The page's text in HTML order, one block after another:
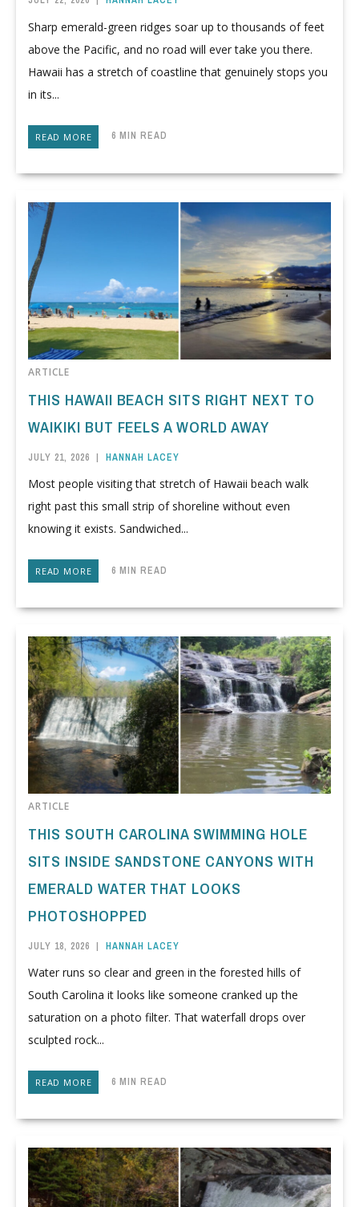
Sharp emerald-green ridges soar up to thousands of feet
above the Pacific, and no road will ever take you there.
Hawaii has a stretch of coastline that genuinely stops you
in its...
READ MORE 6 MIN READ
ARTICLE
THIS HAWAII BEACH SITS RIGHT NEXT TO
WAIKIKI BUT FEELS A WORLD AWAY
JULY 21, 2026 | HANNAH LACEY
Most people visiting that stretch of Hawaii beach walk
right past this small strip of shoreline without even
knowing it exists. Sandwiched...
READ MORE 6 MIN READ
ARTICLE
THIS SOUTH CAROLINA SWIMMING HOLE
SITS INSIDE SANDSTONE CANYONS WITH
EMERALD WATER THAT LOOKS
PHOTOSHOPPED
JULY 18, 2026 | HANNAH LACEY
Water runs so clear and green in the forested hills of
South Carolina it looks like someone cranked up the
saturation on a photo filter. That waterfall drops over
sculpted rock...
READ MORE 6 MIN READ